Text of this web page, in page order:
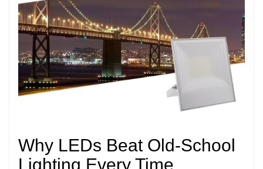
Why LEDs Beat Old-School
Lighting Every Time